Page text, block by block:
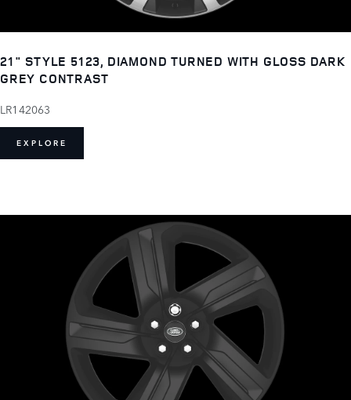
21" STYLE 5123, DIAMOND TURNED WITH GLOSS DARK
GREY CONTRAST
LR142063
EXPLORE